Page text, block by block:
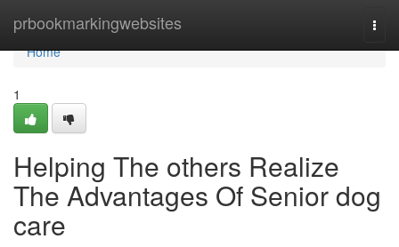
prbookmarkingwebsites
Home
Home
1
Helping The others Realize
The Advantages Of Senior dog
care